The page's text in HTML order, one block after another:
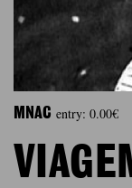
MNAC entry: 0.00€